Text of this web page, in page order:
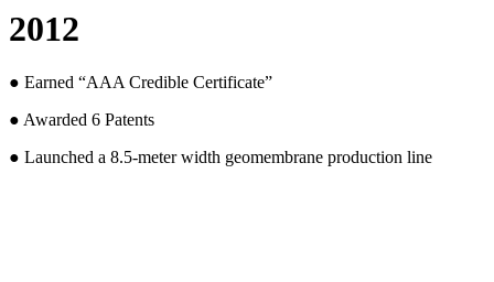
2012
● Earned “AAA Credible Certificate”
● Awarded 6 Patents
● Launched a 8.5-meter width geomembrane production line